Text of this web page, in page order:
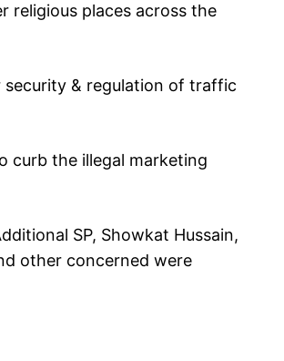
religious places across the
& regulation of traffic
curb the illegal marketing
SP, Showkat Hussain,
other concerned were